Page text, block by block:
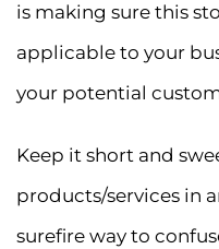
is making sure this
applicable to your
your potential
Keep it short and
products/services in
surefire way to